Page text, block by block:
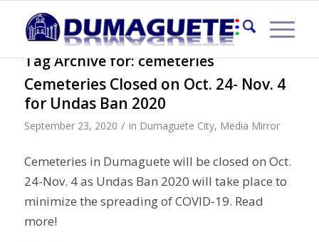
Tag Archive for:cemeteries
Cemeteries Closed on Oct. 24- Nov. 4
for Undas Ban 2020
September 23, 2020 / in Dumaguete City, Media Mirror
Cemeteries in Dumaguete will be closed on Oct.
24-Nov. 4 as Undas Ban 2020 will take place to
minimize the spreading of COVID-19. Read
more!